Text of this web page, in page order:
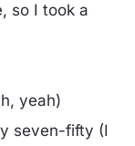
so I took a
yeah)
seven-fifty (I